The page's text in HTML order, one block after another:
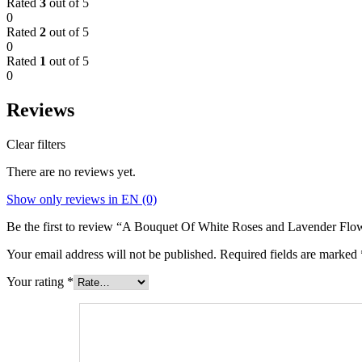
0
Rated 2 out of 5
0
Rated 1 out of 5
0
Reviews
Clear filters
There are no reviews yet.
Show only reviews in EN (0)
Be the first to review “A Bouquet Of White Roses and Lavender
Your email address will not be published. Required fields are marked
Your rating *